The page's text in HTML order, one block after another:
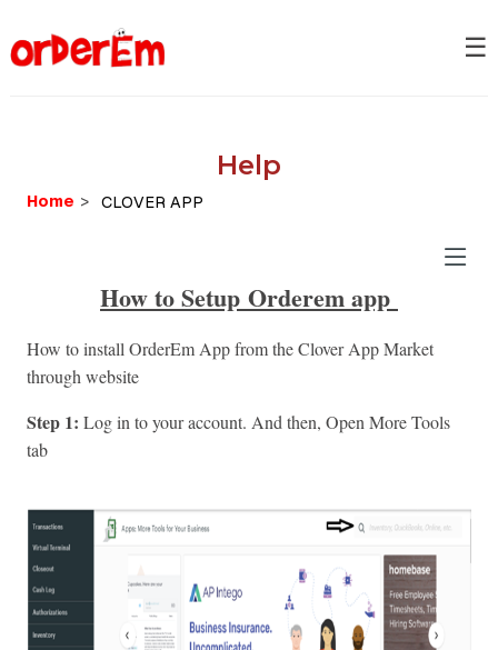
☰
Help
Home >
How to Setup Orderem app
How to install OrderEm App from the Clover App Market
through website
Step 1: Log in to your account. And then, Open More Tools
tab